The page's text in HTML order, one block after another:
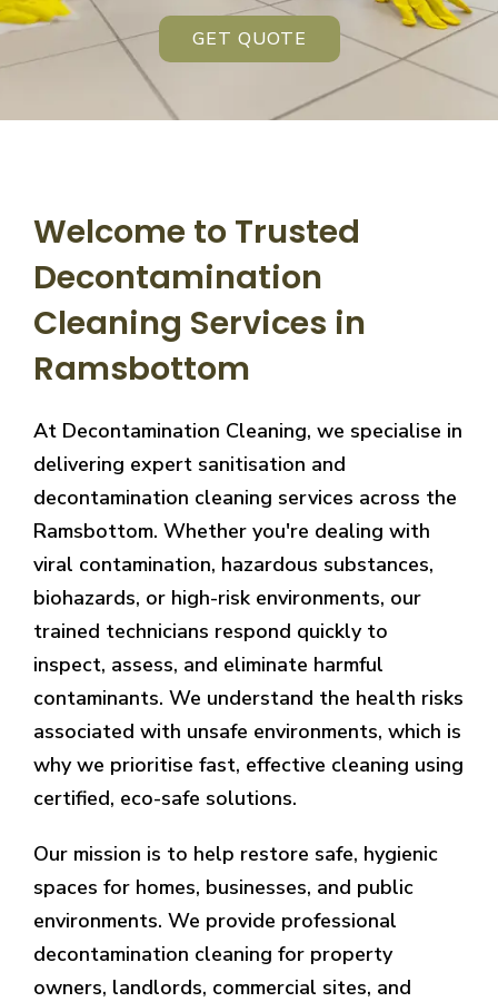
GET QUOTE
Welcome to Trusted
Decontamination
Cleaning Services in
Ramsbottom
At Decontamination Cleaning, we specialise in
delivering expert sanitisation and
decontamination cleaning services across the
Ramsbottom. Whether you're dealing with
viral contamination, hazardous substances,
biohazards, or high-risk environments, our
trained technicians respond quickly to
inspect, assess, and eliminate harmful
contaminants. We understand the health risks
associated with unsafe environments, which is
why we prioritise fast, effective cleaning using
certified, eco-safe solutions.
Our mission is to help restore safe, hygienic
spaces for homes, businesses, and public
environments. We provide professional
decontamination cleaning for property
owners, landlords, commercial sites, and